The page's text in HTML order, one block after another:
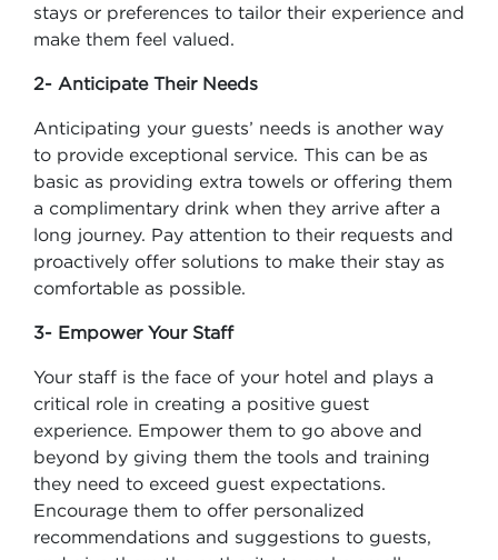
stays or preferences to tailor their experience and
make them feel valued.
2- Anticipate Their Needs
Anticipating your guests’ needs is another way
to provide exceptional service. This can be as
basic as providing extra towels or offering them
a complimentary drink when they arrive after a
long journey. Pay attention to their requests and
proactively offer solutions to make their stay as
comfortable as possible.
3- Empower Your Staff
Your staff is the face of your hotel and plays a
critical role in creating a positive guest
experience. Empower them to go above and
beyond by giving them the tools and training
they need to exceed guest expectations.
Encourage them to offer personalized
recommendations and suggestions to guests,